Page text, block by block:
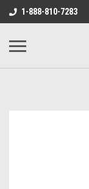
1-888-810-7283